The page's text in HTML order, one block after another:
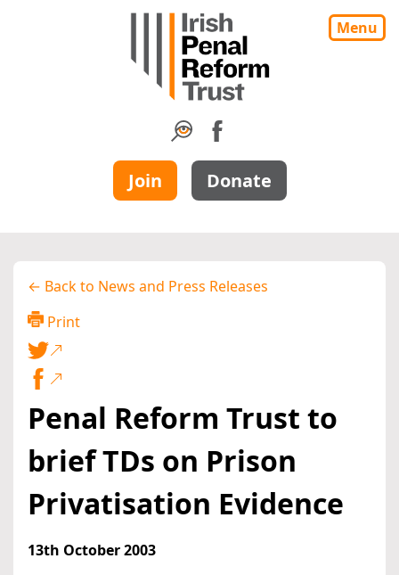
Menu
Join Donate
← Back to News and Press Releases
Print
Penal Reform Trust to
brief TDs on Prison
Privatisation Evidence
13th October 2003